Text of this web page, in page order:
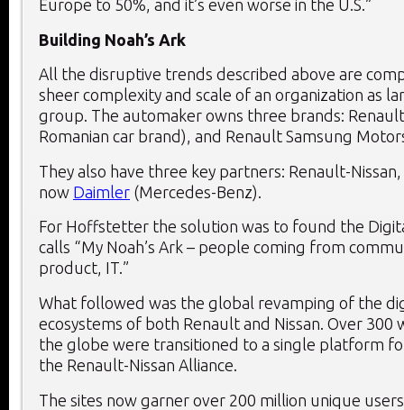
Europe to 50%, and it’s even worse in the U.S.”
Building Noah’s Ark
All the disruptive trends described above are
sheer complexity and scale of an organization as
group. The automaker owns three brands:
Romanian car brand), and Renault Samsung
They also have three key partners: Renault-Nissan,
now Daimler (Mercedes-Benz).
For Hoffstetter the solution was to found the
calls “My Noah’s Ark – people coming from
product, IT.”
What followed was the global revamping of the
ecosystems of both Renault and Nissan. Over 300
the globe were transitioned to a single platform
the Renault-Nissan Alliance.
The sites now garner over 200 million unique